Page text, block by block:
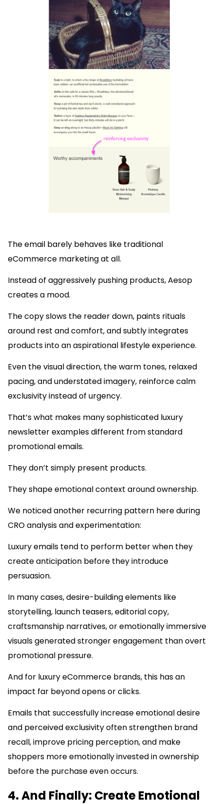
The email barely behaves like traditional
eCommerce marketing at all.
Instead of aggressively pushing products, Aesop
creates a mood.
The copy slows the reader down, paints rituals
around rest and comfort, and subtly integrates
products into an aspirational lifestyle experience.
Even the visual direction, the warm tones, relaxed
pacing, and understated imagery, reinforce calm
exclusivity instead of urgency.
That’s what makes many sophisticated luxury
newsletter examples different from standard
promotional emails.
They don’t simply present products.
They shape emotional context around ownership.
We noticed another recurring pattern here during
CRO analysis and experimentation:
Luxury emails tend to perform better when they
create anticipation before they introduce
persuasion.
In many cases, desire-building elements like
storytelling, launch teasers, editorial copy,
craftsmanship narratives, or emotionally immersive
visuals generated stronger engagement than overt
promotional pressure.
And for luxury eCommerce brands, this has an
impact far beyond opens or clicks.
Emails that successfully increase emotional desire
and perceived exclusivity often strengthen brand
recall, improve pricing perception, and make
shoppers more emotionally invested in ownership
before the purchase even occurs.
4. And Finally: Create Emotional